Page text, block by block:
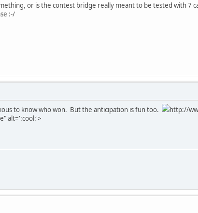
or is the contest bridge really meant to be tested with 7
:-/
to know who won. But the anticipation is fun too.
http://
alt=':cool:'>